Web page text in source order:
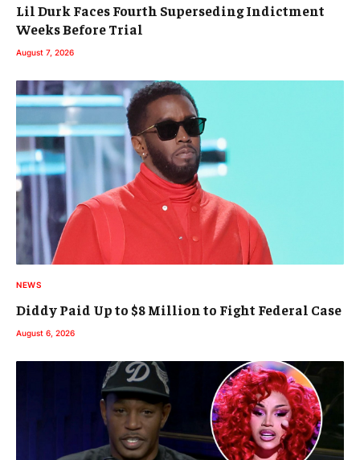
Lil Durk Faces Fourth Superseding Indictment
Weeks Before Trial
August 7, 2026
NEWS
Diddy Paid Up to $8 Million to Fight Federal Case
August 6, 2026